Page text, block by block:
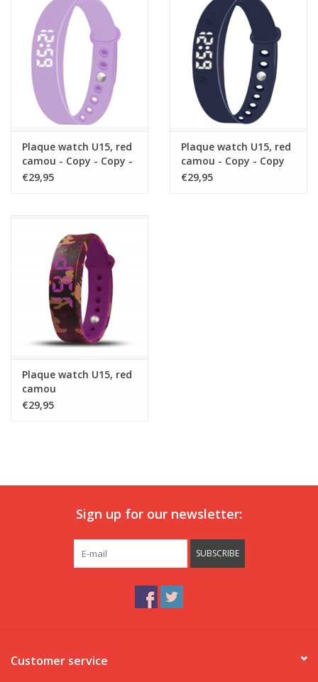
Plaque watch U15, red
camou - Copy - Copy -
Copy
€29,95
Plaque watch U15, red
camou - Copy - Copy
€29,95
Plaque watch U15, red
camou
€29,95
Sign up for our newsletter:
SUBSCRIBE
Customer service